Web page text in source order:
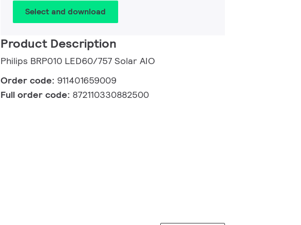
Select and download
Product Description
Philips BRP010 LED60/757 Solar AIO
Order code: 911401659009
Full order code: 872110330882500